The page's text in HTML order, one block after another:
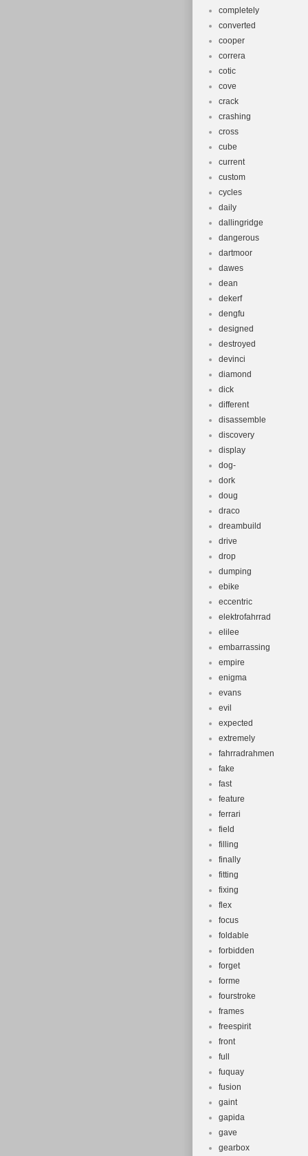
completely
converted
cooper
correra
cotic
cove
crack
crashing
cross
cube
current
custom
cycles
daily
dallingridge
dangerous
dartmoor
dawes
dean
dekerf
dengfu
designed
destroyed
devinci
diamond
dick
different
disassemble
discovery
display
dog-
dork
doug
draco
dreambuild
drive
drop
dumping
ebike
eccentric
elektrofahrrad
elilee
embarrassing
empire
enigma
evans
evil
expected
extremely
fahrradrahmen
fake
fast
feature
ferrari
field
filling
finally
fitting
fixing
flex
focus
foldable
forbidden
forget
forme
fourstroke
frames
freespirit
front
full
fuquay
fusion
gaint
gapida
gave
gearbox